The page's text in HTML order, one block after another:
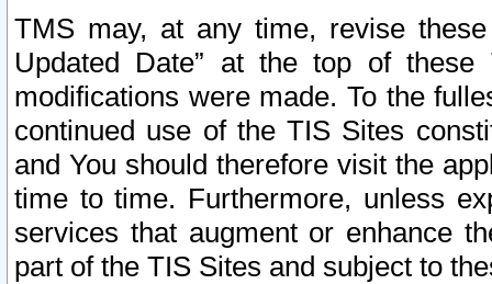
TMS may, at any time, revise
Updated Date” at the top of
modifications were made. To the
continued use of the TIS Sites
and You should therefore visit the
time to time. Furthermore, unless
services that augment or enhance
part of the TIS Sites and subject to